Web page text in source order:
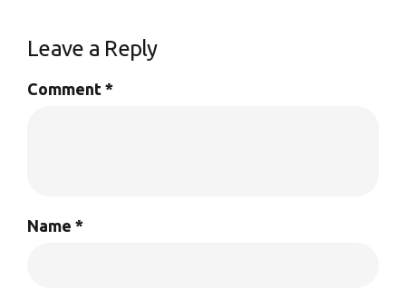
Leave a Reply
Comment *
Name *